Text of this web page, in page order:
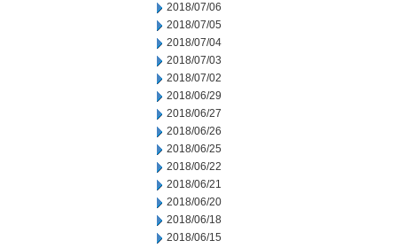
2018/07/06
2018/07/05
2018/07/04
2018/07/03
2018/07/02
2018/06/29
2018/06/27
2018/06/26
2018/06/25
2018/06/22
2018/06/21
2018/06/20
2018/06/18
2018/06/15